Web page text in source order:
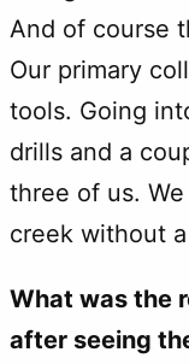
And of course
Our primary
tools. Going
drills and a
three of us.
creek without
What was the
after seeing